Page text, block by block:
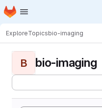
Skip to main content
Homepage
ExploreTopicsbio-imaging
B bio-imaging